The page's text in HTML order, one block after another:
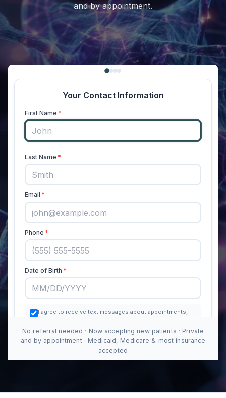
and by appointment.
No referral needed · Now accepting new patients · Private
and by appointment · Medicaid, Medicare & most insurance
accepted